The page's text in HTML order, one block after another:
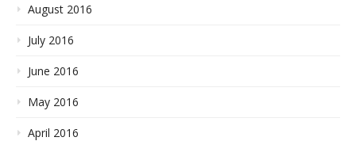
August 2016
July 2016
June 2016
May 2016
April 2016